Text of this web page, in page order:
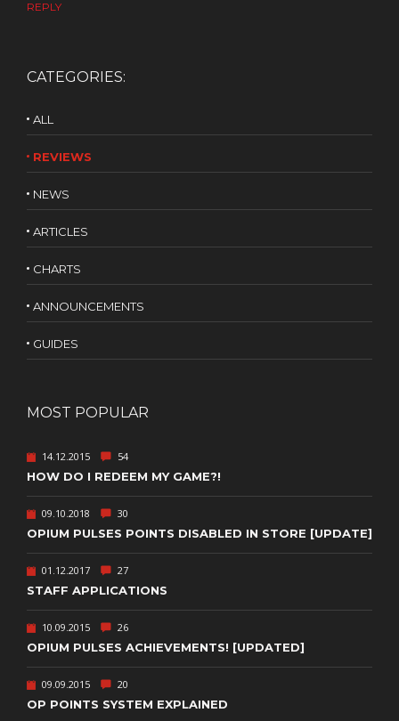
REPLY
CATEGORIES:
ALL
REVIEWS
NEWS
ARTICLES
CHARTS
ANNOUNCEMENTS
GUIDES
MOST POPULAR
14.12.2015 54
HOW DO I REDEEM MY GAME?!
09.10.2018 30
OPIUM PULSES POINTS DISABLED IN STORE [UPDATE]
01.12.2017 27
STAFF APPLICATIONS
10.09.2015 26
OPIUM PULSES ACHIEVEMENTS! [UPDATED]
09.09.2015 20
OP POINTS SYSTEM EXPLAINED